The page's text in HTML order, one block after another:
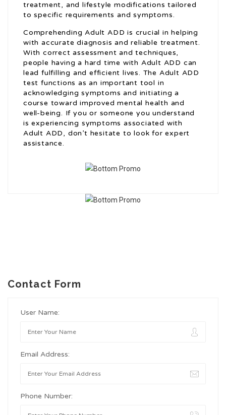
treatment, and lifestyle modifications tailored
to specific requirements and symptoms.
Comprehending Adult ADD is crucial in helping
with accurate diagnosis and reliable treatment.
With correct assessment and techniques,
people having a hard time with Adult ADD can
lead fulfilling and efficient lives. The Adult ADD
test functions as an important tool in
acknowledging symptoms and initiating a
course toward improved mental health and
well-being. If you or someone you understand
is experiencing symptoms associated with
Adult ADD, don’t hesitate to look for expert
assistance.
Contact Form
User Name:
Email Address:
Phone Number: